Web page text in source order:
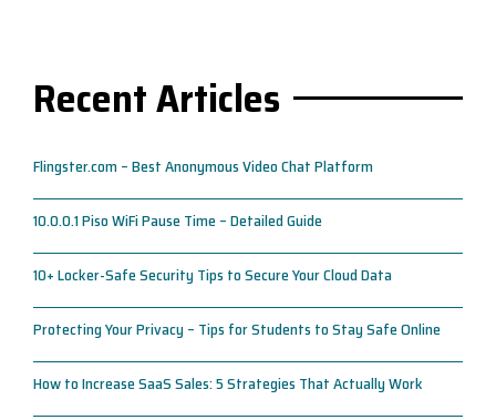
Recent Articles
Flingster.com – Best Anonymous Video Chat Platform
10.0.0.1 Piso WiFi Pause Time – Detailed Guide
10+ Locker-Safe Security Tips to Secure Your Cloud Data
Protecting Your Privacy – Tips for Students to Stay Safe Online
How to Increase SaaS Sales: 5 Strategies That Actually Work